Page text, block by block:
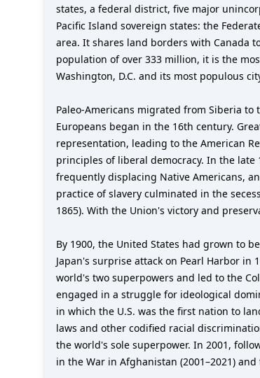
states, a federal district, five major
Pacific Island sovereign states: the
area. It shares land borders with Canada
population of over 333 million, it is the
Washington, D.C. and its most populous
Paleo-Americans migrated from Siberia
Europeans began in the 16th century.
representation, leading to the American
principles of liberal democracy. In the
frequently displacing Native Americans,
practice of slavery culminated in the
1865). With the Union's victory and
By 1900, the United States had grown to
Japan's surprise attack on Pearl Harbor
world's two superpowers and led to the
engaged in a struggle for ideological
in which the U.S. was the first nation to
laws and other codified racial
the world's sole superpower. In 2001,
in the War in Afghanistan (2001–2021) and